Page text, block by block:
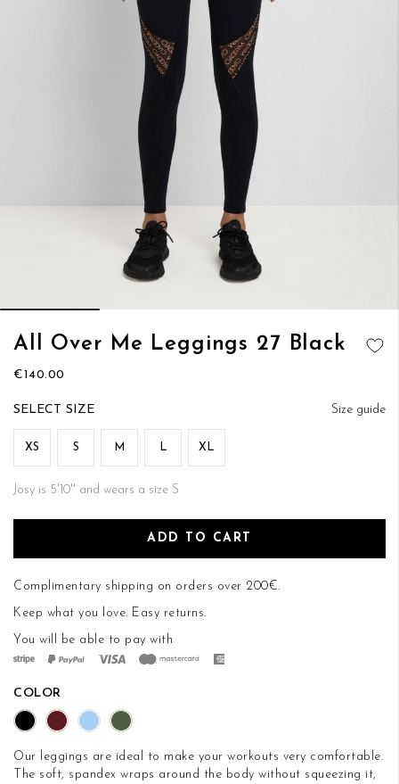
All Over Me Leggings 27 Black
€140.00
Size guide
SIZE
XS S M L XL
Josy is 5'10'' and wears a size S
ADD TO CART
Complimentary shipping on orders over 200€.
Keep what you love. Easy returns.
You will be able to pay with
COLOR
Our leggings are ideal to make your workouts very comfortable.
The soft, spandex wraps around the body without squeezing it,
Skip
the
the
images